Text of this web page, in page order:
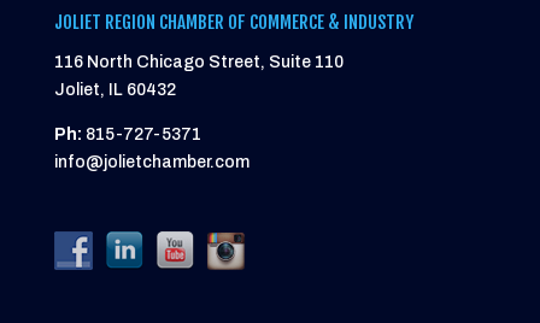
JOLIET REGION CHAMBER OF COMMERCE & INDUSTRY
116 North Chicago Street, Suite 110
Joliet, IL 60432
Ph: 815-727-5371
info@jolietchamber.com